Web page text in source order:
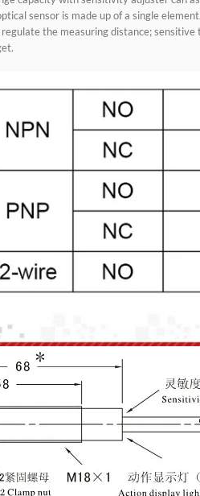
sensor is made up of a single
the measuring distance;